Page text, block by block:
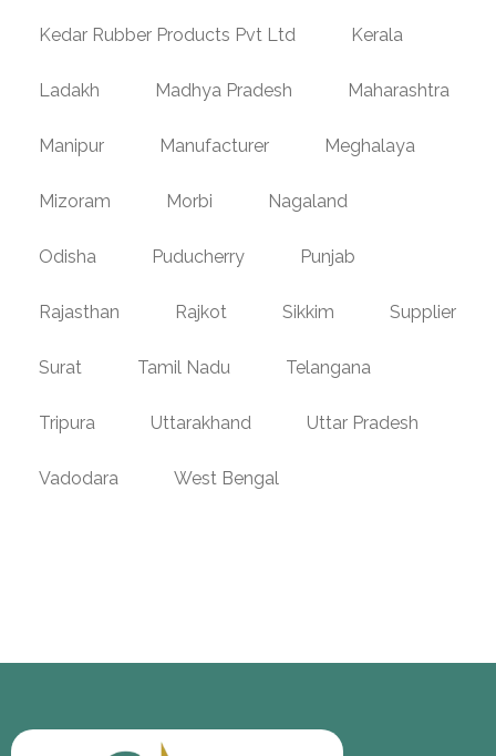
Kedar Rubber Products Pvt Ltd Kerala
Ladakh Madhya Pradesh Maharashtra
Manipur Manufacturer Meghalaya
Mizoram Morbi Nagaland
Odisha Puducherry Punjab
Rajasthan Rajkot Sikkim Supplier
Surat Tamil Nadu Telangana
Tripura Uttarakhand Uttar Pradesh
Vadodara West Bengal